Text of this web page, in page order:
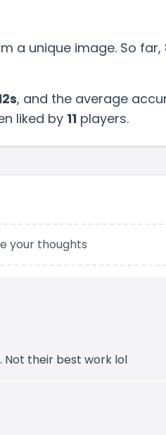
a unique image. So far,
, and the average
liked by 11 players.
your thoughts
Not their best work lol